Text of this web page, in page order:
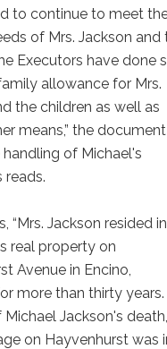
to continue to meet
of Mrs. Jackson and
Executors have done
allowance for Mrs.
the children as well as
means,” the document
of Michael's
reads.
“Mrs. Jackson resided in
real property on
Avenue in Encino,
more than thirty
Jackson's death,
on Hayvenhurst was